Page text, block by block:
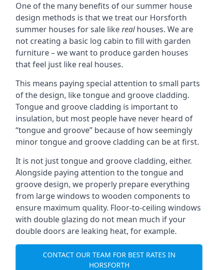
One of the many benefits of our summer house
design methods is that we treat our Horsforth
summer houses for sale likerealhouses. We are
not creating a basic log cabin to fill with garden
furniture – we want to produce garden houses
that feel just like real houses.
This means paying special attention to small parts
of the design, like tongue and groove cladding.
Tongue and groove cladding is important to
insulation, but most people have never heard of
“tongue and groove” because of how seemingly
minor tongue and groove cladding can be at first.
It is not just tongue and groove cladding, either.
Alongside paying attention to the tongue and
groove design, we properly prepare everything
from large windows to wooden components to
ensure maximum quality. Floor-to-ceiling windows
with double glazing do not mean much if your
double doors are leaking heat, for example.
CONTACT OUR TEAM FOR BEST RATES IN
HORSFORTH